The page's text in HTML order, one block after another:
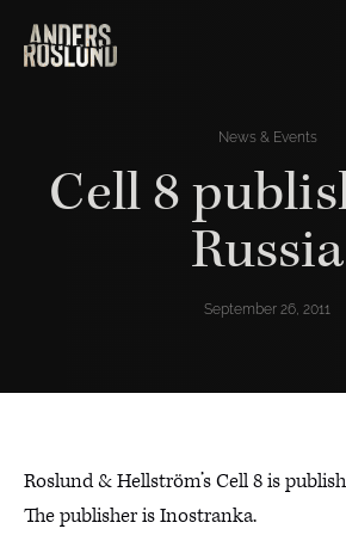
News & Events
Cell 8
Russia
September 26, 2011
Roslund & Hellström’s Cell 8 is
The publisher is Inostranka.